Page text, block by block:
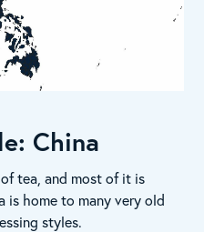
China
tea, and most of it is
is home to many very old
styles.